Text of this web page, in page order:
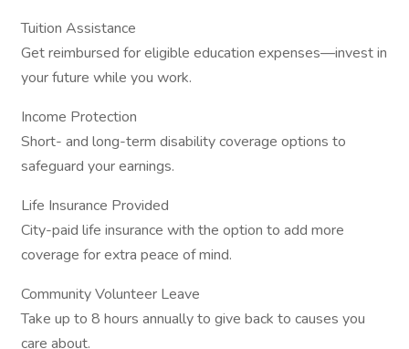
Tuition Assistance
Get reimbursed for eligible education expenses—invest in
your future while you work.
Income Protection
Short- and long-term disability coverage options to
safeguard your earnings.
Life Insurance Provided
City-paid life insurance with the option to add more
coverage for extra peace of mind.
Community Volunteer Leave
Take up to 8 hours annually to give back to causes you
care about.